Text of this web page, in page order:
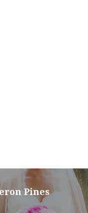
Pines